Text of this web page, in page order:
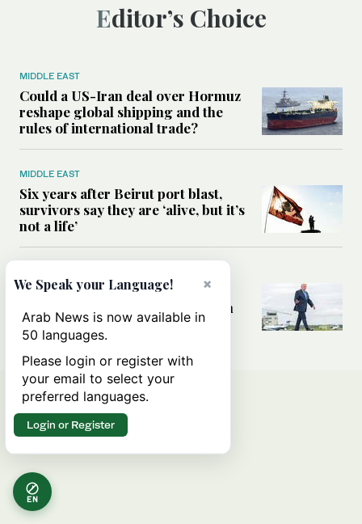
Editor’s Choice
MIDDLE EAST
Could a US-Iran deal over Hormuz
reshape global shipping and the
rules of international trade?
MIDDLE EAST
Six years after Beirut port blast,
survivors say they are ‘alive, but it’s
not a life’
Can Trump’s ‘art of the deal’
strategy reshape the conflict with
Iran?
EN
×
We Speak your Language!
Arab News is now available in
50 languages.
Please login or register with
your email to select your
preferred languages.
Login or Register